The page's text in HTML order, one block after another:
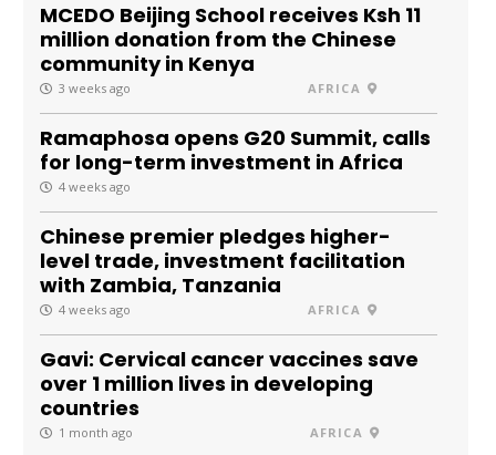
MCEDO Beijing School receives Ksh 11
million donation from the Chinese
community in Kenya
3 weeks ago AFRICA
Ramaphosa opens G20 Summit, calls
for long-term investment in Africa
4 weeks ago
Chinese premier pledges higher-
level trade, investment facilitation
with Zambia, Tanzania
4 weeks ago AFRICA
Gavi: Cervical cancer vaccines save
over 1 million lives in developing
countries
1 month ago AFRICA